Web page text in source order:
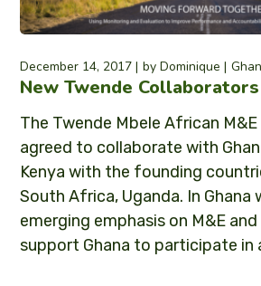
December 14, 2017 byDominique
New Twende Collaborators
The Twende Mbele African
agreed to collaborate with
Kenya with the founding
South Africa, Uganda. In Ghana
emerging emphasis on M&E
support Ghana to participate in